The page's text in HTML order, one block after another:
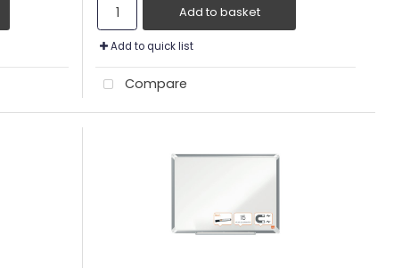
Add to basket
Add to quick list
Compare